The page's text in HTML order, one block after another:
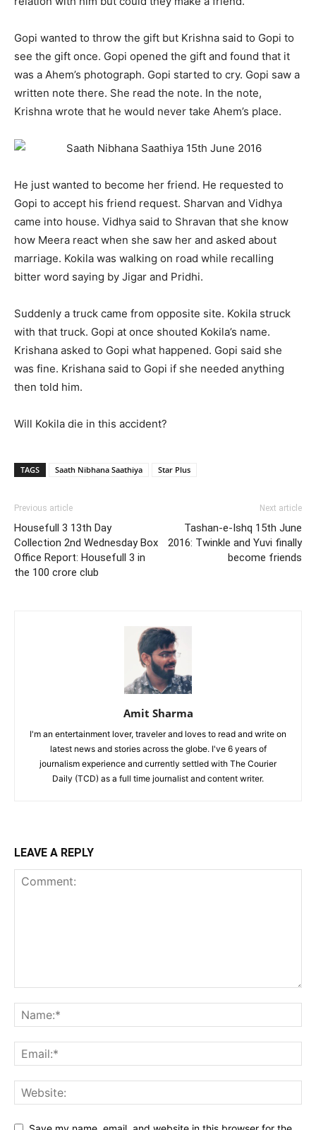
Gopi wanted to throw the gift but Krishna said to Gopi to
see the gift once. Gopi opened the gift and found that it
was a Ahem’s photograph. Gopi started to cry. Gopi saw a
written note there. She read the note. In the note,
Krishna wrote that he would never take Ahem’s place.
He just wanted to become her friend. He requested to
Gopi to accept his friend request. Sharvan and Vidhya
came into house. Vidhya said to Shravan that she know
how Meera react when she saw her and asked about
marriage. Kokila was walking on road while recalling
bitter word saying by Jigar and Pridhi.
Suddenly a truck came from opposite site. Kokila struck
with that truck. Gopi at once shouted Kokila’s name.
Krishana asked to Gopi what happened. Gopi said she
was fine. Krishana said to Gopi if she needed anything
then told him.
Will Kokila die in this accident?
TAGS Saath Nibhana Saathiya Star Plus
Previous article
Housefull 3 13th Day
Collection 2nd Wednesday Box
Office Report: Housefull 3 in
the 100 crore club
Next article
Tashan-e-Ishq 15th June
2016: Twinkle and Yuvi finally
become friends
Amit Sharma
I'm an entertainment lover, traveler and loves to read and write on
latest news and stories across the globe. I've 6 years of
journalism experience and currently settled with The Courier
Daily (TCD) as a full time journalist and content writer.
LEAVE A REPLY